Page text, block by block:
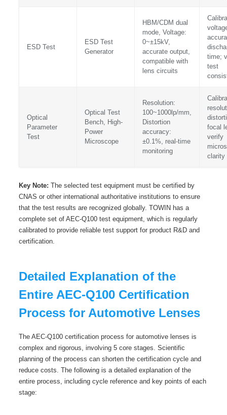
ESD Test
ESD Test
Generator
HBM/CDM dual
mode, Voltage:
0~±15kV,
accurate output,
compatible with
lens circuits
time;
test
Optical
Parameter
Test
Optical Test
Bench, High-
Power
Microscope
Resolution:
100~1000lp/mm,
Distortion
accuracy:
±0.1%, real-time
monitoring
focal
verify
clarity
Key Note: The selected test equipment must be certified by
CNAS or other international authoritative institutions to ensure
that the test results are recognized globally. TOWIN has a
complete set of AEC-Q100 test equipment, which is regularly
calibrated to provide reliable test support for product R&D and
certification.
Detailed Explanation of the
Entire AEC-Q100 Certification
Process for Automotive Lenses
The AEC-Q100 certification process for automotive lenses is
complex and rigorous, involving 5 core stages. Scientific
planning of the process can shorten the certification cycle and
reduce costs. The following is a detailed explanation of the
entire process, including cycle reference and key points of each
stage: